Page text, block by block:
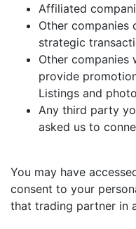
Affiliated
Other companies
strategic
Other
provide
Listings and
Any third party
asked us to
You may have
consent to your
that trading partner in